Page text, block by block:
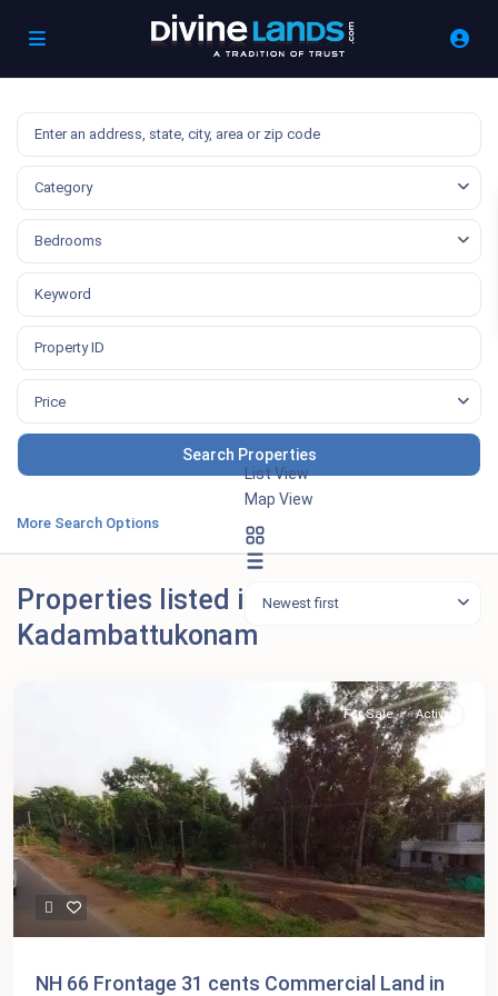
Category
Bedrooms
Price
More Search Options
List View
Map View
Newest first
Properties listed in
Kadambattukonam
For Sale Active
NH 66 Frontage 31 cents Commercial Land in